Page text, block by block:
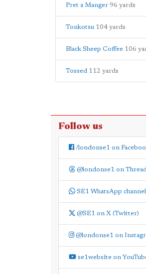
Pret a Manger 96 yards
Tonkotsu 104 yards
Black Sheep Coffee 106
Tossed 112 yards
Follow us
/londonse1 on
@londonse1 on
SE1 WhatsApp channel
@SE1 on X (Twitter)
@londonse1 on
se1website on